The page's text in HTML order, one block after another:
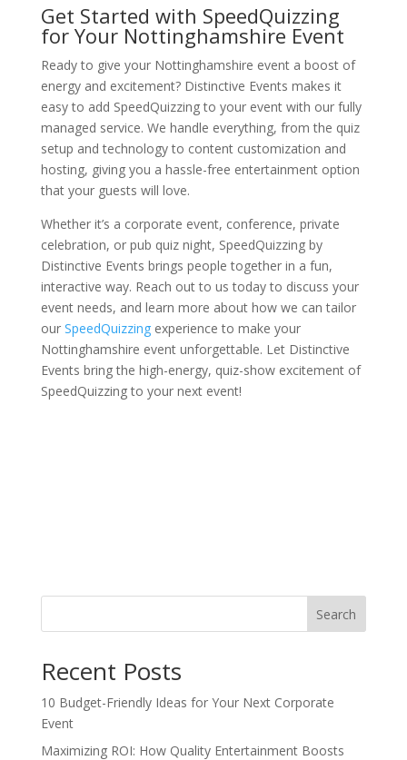
Get Started with SpeedQuizzing
for Your Nottinghamshire Event
Ready to give your Nottinghamshire event a boost of
energy and excitement? Distinctive Events makes it
easy to add SpeedQuizzing to your event with our fully
managed service. We handle everything, from the quiz
setup and technology to content customization and
hosting, giving you a hassle-free entertainment option
that your guests will love.
Whether it’s a corporate event, conference, private
celebration, or pub quiz night, SpeedQuizzing by
Distinctive Events brings people together in a fun,
interactive way. Reach out to us today to discuss your
event needs, and learn more about how we can tailor
our SpeedQuizzingexperience to make your
Nottinghamshire event unforgettable. Let Distinctive
Events bring the high-energy, quiz-show excitement of
SpeedQuizzing to your next event!
Search
Recent Posts
10 Budget-Friendly Ideas for Your Next Corporate
Event
Maximizing ROI: How Quality Entertainment Boosts